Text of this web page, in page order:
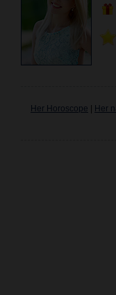
Her Horoscope Her